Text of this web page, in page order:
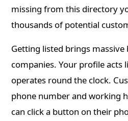
missing from this directory
thousands of potential
Getting listed brings
companies. Your profile acts
operates round the clock.
phone number and working
can click a button on their